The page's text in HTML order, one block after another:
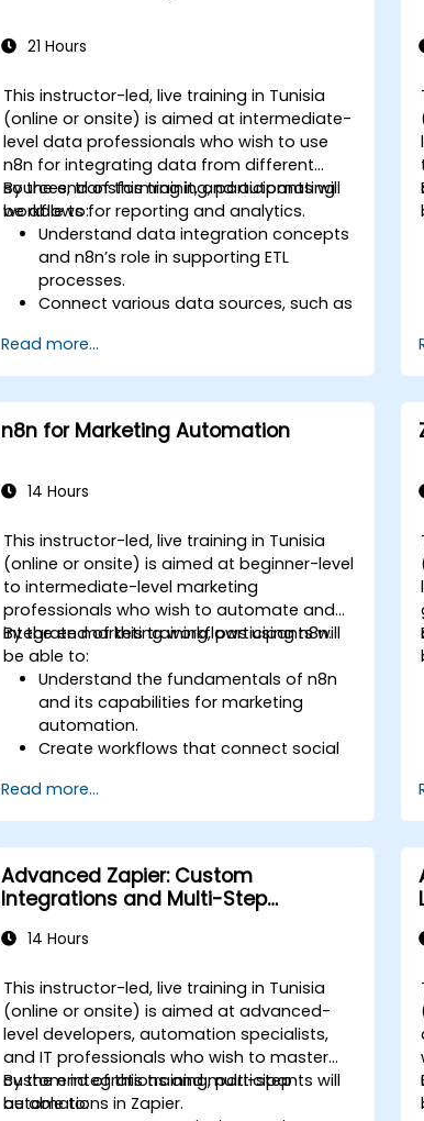
21 Hours
This instructor-led, live training in Tunisia
(online or onsite) is aimed at intermediate-
level data professionals who wish to use
n8n for integrating data from different
sources, transforming it, and automating
workflows for reporting and analytics.
By the end of this training, participants will
be able to:
Understand data integration concepts
and n8n’s role in supporting ETL
processes.
Connect various data sources, such as
using n8n.
Transform and clean data for
Automate ETL workflows to support
data reporting needs across systems.
Read more...
n8n for Marketing Automation
14 Hours
This instructor-led, live training in Tunisia
(online or onsite) is aimed at beginner-level
to intermediate-level marketing
professionals who wish to automate and
integrate marketing workflows using n8n.
By the end of this training, participants will
be able to:
Understand the fundamentals of n8n
and its capabilities for marketing
automation.
Create workflows that connect social
software, and CRMs.
Build automated processes for
monitoring, and customer
segmentation.
Apply automation techniques to save
time and improve marketing
Read more...
Advanced Zapier: Custom
Integrations and Multi-Step
14 Hours
This instructor-led, live training in Tunisia
(online or onsite) is aimed at advanced-
level developers, automation specialists,
and IT professionals who wish to master
custom integrations and multi-step
automations in Zapier.
By the end of this training, participants will
be able to: